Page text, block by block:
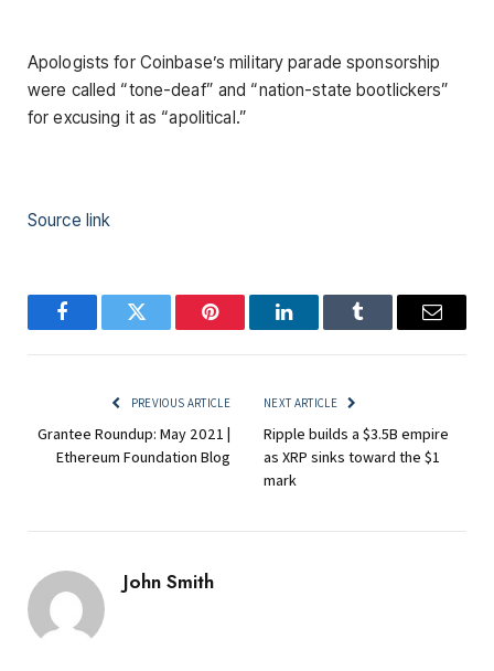
Apologists for Coinbase’s military parade sponsorship
were called “tone-deaf” and “nation-state bootlickers”
for excusing it as “apolitical.”
Source link
FacebookTwitter Pinterest LinkedInTumblr Email
PREVIOUS ARTICLE
Grantee Roundup: May 2021 |
Ethereum Foundation Blog
NEXT ARTICLE
Ripple builds a $3.5B empire
as XRP sinks toward the $1
mark
John Smith